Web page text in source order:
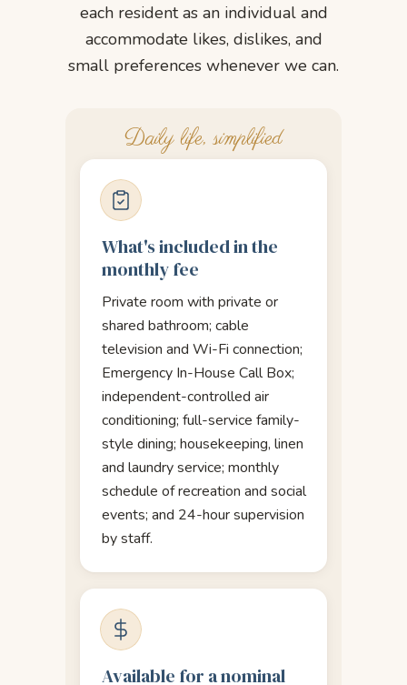
each resident as an individual and
accommodate likes, dislikes, and
small preferences whenever we can.
What's included in the
monthly fee
Private room with private or
shared bathroom; cable
television and Wi-Fi connection;
Emergency In-House Call Box;
independent-controlled air
conditioning; full-service family-
style dining; housekeeping, linen
and laundry service; monthly
schedule of recreation and social
events; and 24-hour supervision
by staff.
Available for a nominal